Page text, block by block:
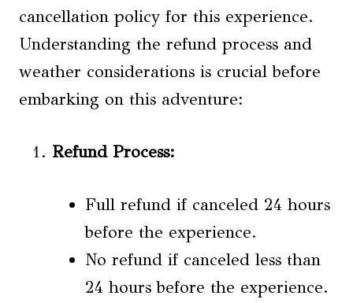
cancellation policy for this experience.
Understanding the refund process and
weather considerations is crucial before
embarking on this adventure:
Refund Process:
Full refund if canceled 24 hours
before the experience.
No refund if canceled less than
24 hours before the experience.